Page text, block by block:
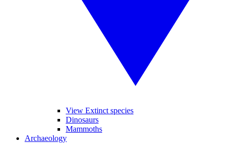
View Extinct species
Dinosaurs
Mammoths
Archaeology